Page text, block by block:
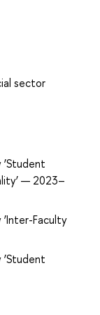
sector
— 2023–
Faculty